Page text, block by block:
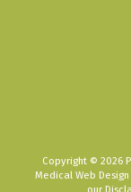
Copyright © 2026
Medical Web
our